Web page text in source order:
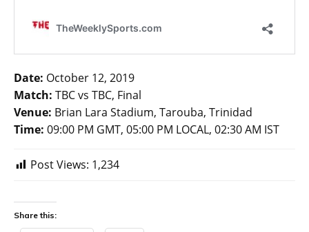
Date: October 12, 2019
Match: TBC vs TBC, Final
Venue: Brian Lara Stadium, Tarouba, Trinidad
Time: 09:00 PM GMT, 05:00 PM LOCAL, 02:30 AM IST
Post Views: 1,234
Share this: